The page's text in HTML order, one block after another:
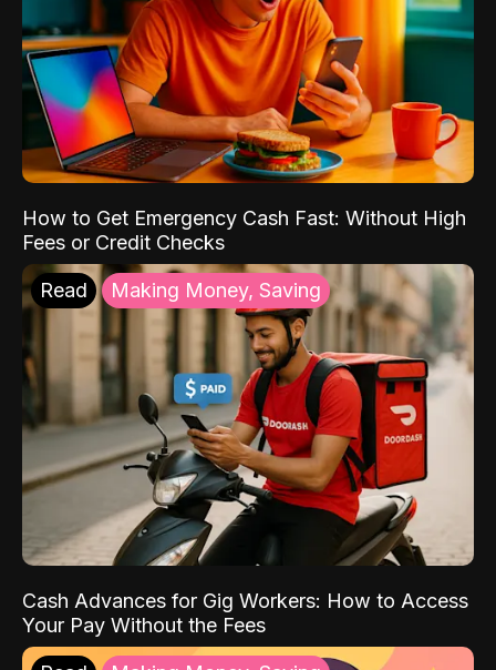
How to Get Emergency Cash Fast: Without High
Fees or Credit Checks
Read Making Money, Saving
Cash Advances for Gig Workers: How to Access
Your Pay Without the Fees